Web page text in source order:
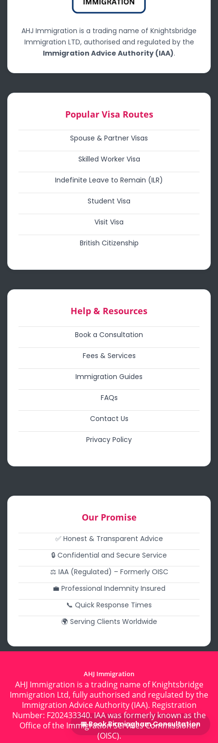
📅 Book Birmingham Consultation
AHJ Immigration is a trading name of Knightsbridge
Immigration LTD, authorised and regulated by the
Immigration Advice Authority (IAA).
Popular Visa Routes
Spouse & Partner Visas
Skilled Worker Visa
Indefinite Leave to Remain (ILR)
Student Visa
Visit Visa
British Citizenship
Help & Resources
Book a Consultation
Fees & Services
Immigration Guides
FAQs
Contact Us
Privacy Policy
Our Promise
✅ Honest & Transparent Advice
🔒 Confidential and Secure Service
⚖️ IAA (Regulated) – Formerly OISC
💼 Professional Indemnity Insured
📞 Quick Response Times
🌍 Serving Clients Worldwide
AHJ Immigration
AHJ Immigration is a trading name of Knightsbridge
Immigration Ltd, fully authorised and regulated by the
Immigration Advice Authority (IAA). Registration
Number: F202433340. IAA was formerly known as the
Office of the Immigration Services Commissioner
(OISC).